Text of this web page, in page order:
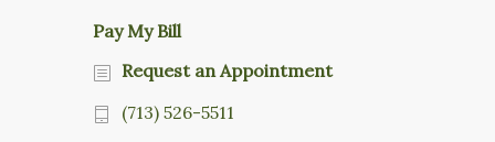
Pay My Bill
Request an Appointment
(713) 526-5511